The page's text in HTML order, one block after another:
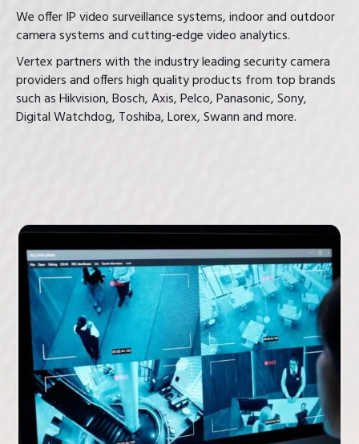
We offer IP video surveillance systems, indoor and outdoor
camera systems and cutting-edge video analytics.
Vertex partners with the industry leading security camera
providers and offers high quality products from top brands
such as Hikvision, Bosch, Axis, Pelco, Panasonic, Sony,
Digital Watchdog, Toshiba, Lorex, Swann and more.